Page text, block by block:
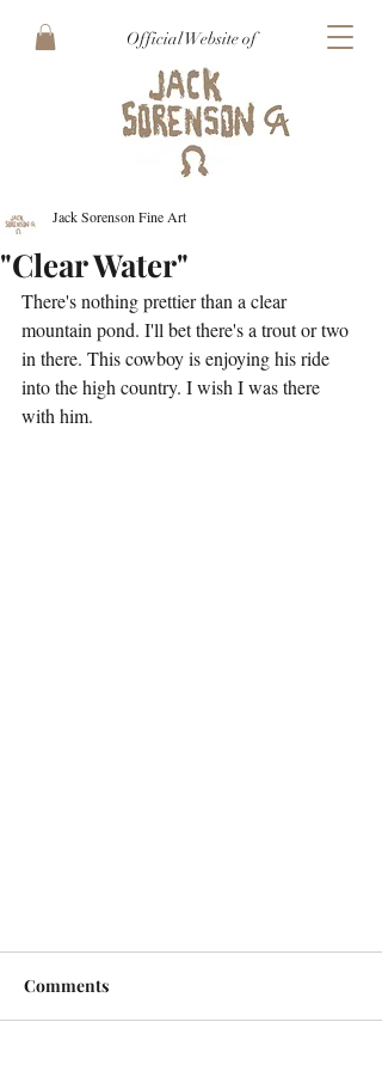
Official Website of
"Clear Water"
Jack Sorenson Fine Art
There's nothing prettier than a clear
mountain pond. I'll bet there's a trout or two
in there. This cowboy is enjoying his ride
into the high country. I wish I was there
with him.
Comments